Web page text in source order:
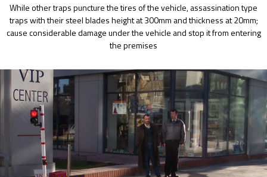
While other traps puncture the tires of the vehicle, assassination type
traps with their steel blades height at 300mm and thickness at 20mm;
cause considerable damage under the vehicle and stop it from entering
the premises